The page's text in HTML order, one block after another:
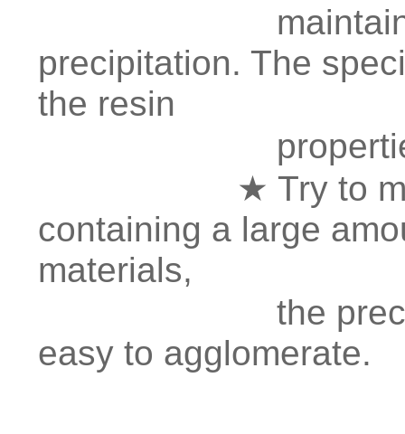
maintain 24-
precipitation. The
the resin
★ Try to
containing a large
materials,
the
easy to agglomerate.